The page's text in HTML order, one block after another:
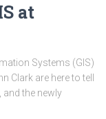
at
Systems (GIS)
Clark are here to tell
and the newly